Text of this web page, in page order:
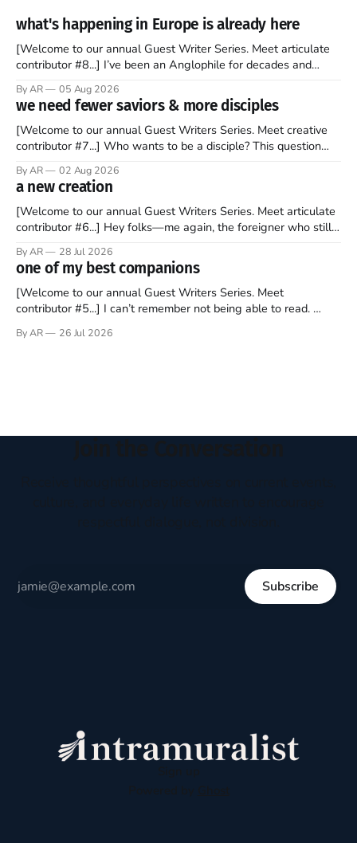
what's happening in Europe is already here
[Welcome to our annual Guest Writer Series. Meet articulate
contributor #8...] I’ve been an Anglophile for decades and
to find a way to rent a house over there soon. I’ve been
watching as the United Kingdom encompassing England,
By AR 05 Aug 2026
we need fewer saviors & more disciples
[Welcome to our annual Guest Writers Series. Meet creative
contributor #7...] Who wants to be a disciple? This question
disciples came from humble backgrounds, followed Jesus
Christ, and then died in a variety of gruesome ways. They
abandoned
By AR 02 Aug 2026
a new creation
[Welcome to our annual Guest Writers Series. Meet articulate
contributor #6...] Hey folks—me again, the foreigner who still
should be admired. I didn't say perfect—just noble. I arrived in
the U.S. in the early
By AR 28 Jul 2026
one of my best companions
[Welcome to our annual Guest Writers Series. Meet
contributor #5...] I can’t remember not being able to read.
headboard to which a lamp was attached. I would pull the
By AR 26 Jul 2026
Subscribe